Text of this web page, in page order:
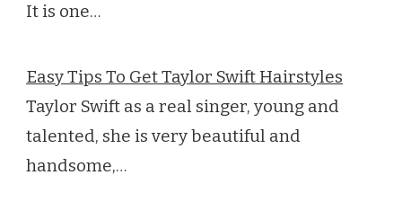
It is one…
Easy Tips To Get Taylor Swift Hairstyles
Taylor Swift as a real singer, young and
talented, she is very beautiful and
handsome,…